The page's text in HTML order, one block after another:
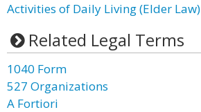
Activities of Daily Living (Elder Law)
Related Legal Terms
1040 Form
527 Organizations
A Fortiori